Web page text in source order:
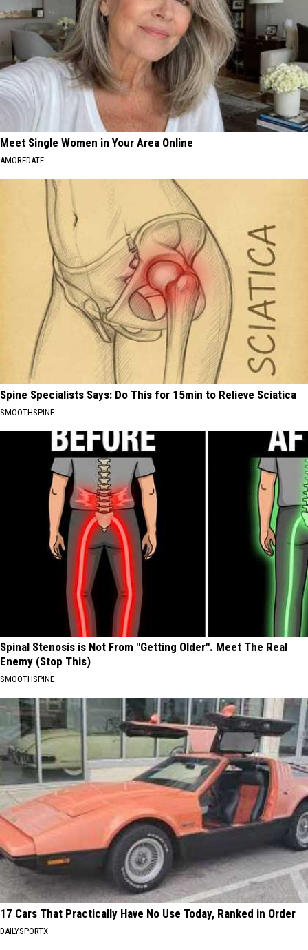
a
Self-
Issued
Certificate
of
Origin
Meet Single Women in Your Area Online
AMOREDATE
Spine Specialists Says: Do This for 15min to Relieve Sciatica
SMOOTHSPINE
Spinal Stenosis is Not From "Getting Older". Meet The Real
Enemy (Stop This)
SMOOTHSPINE
17 Cars That Practically Have No Use Today, Ranked in Order
DAILYSPORTX